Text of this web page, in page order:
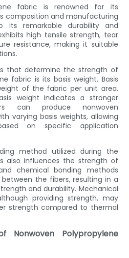
fabric is renowned for its
composition and manufacturing
its remarkable durability and
high tensile strength, tear
resistance, making it suitable
that determine the strength of
fabric is its basis weight. Basis
of the fabric per unit area.
weight indicates a stronger
can produce nonwoven
varying basis weights, allowing
on specific application
method utilized during the
also influences the strength of
chemical bonding methods
the fibers, resulting in a
and durability. Mechanical
providing strength, may
strength compared to thermal
Nonwoven Polypropylene